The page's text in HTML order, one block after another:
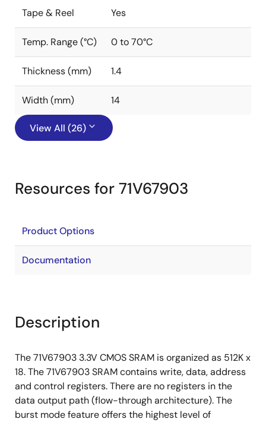
Tape & Reel Yes
Temp. Range (°C) 0 to 70°C
Thickness (mm) 1.4
Width (mm) 14
View All (26)
Resources for 71V67903
Product Options
Documentation
Description
The 71V67903 3.3V CMOS SRAM is organized as 512K x
18. The 71V67903 SRAM contains write, data, address
and control registers. There are no registers in the
data output path (flow-through architecture). The
burst mode feature offers the highest level of